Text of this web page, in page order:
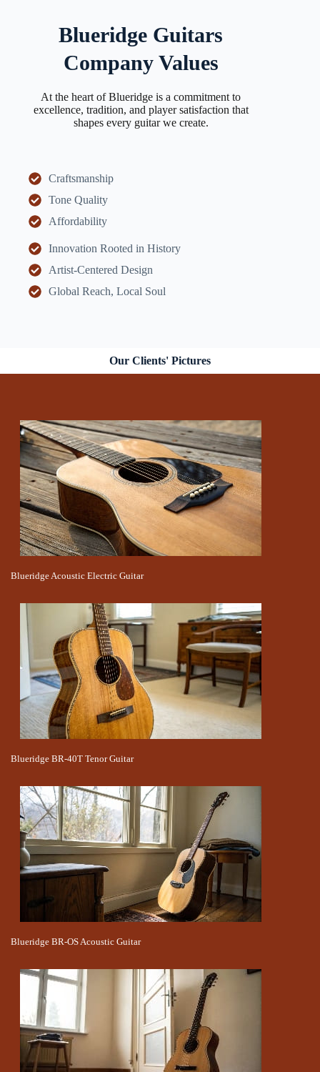
Blueridge Guitars
Company Values
At the heart of Blueridge is a commitment to
excellence, tradition, and player satisfaction that
shapes every guitar we create.
Craftsmanship
Tone Quality
Affordability
Innovation Rooted in History
Artist-Centered Design
Global Reach, Local Soul
Our Clients' Pictures
Blueridge Acoustic Electric Guitar
Blueridge BR-40T Tenor Guitar
Blueridge BR-OS Acoustic Guitar